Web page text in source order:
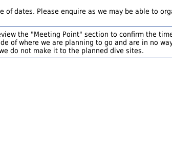
of dates. Please enquire as we may be able to
the "Meeting Point" section to confirm the
of where we are planning to go and are in no
do not make it to the planned dive sites.